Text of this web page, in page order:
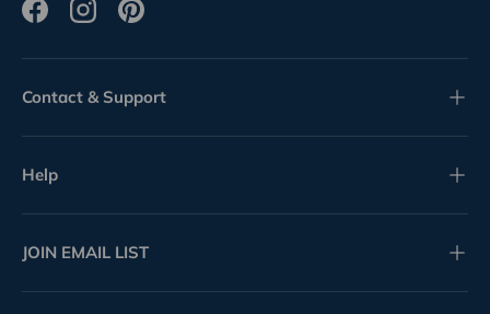
FacebookInstagramPinterest
Contact & Support
Help
JOIN EMAIL LIST